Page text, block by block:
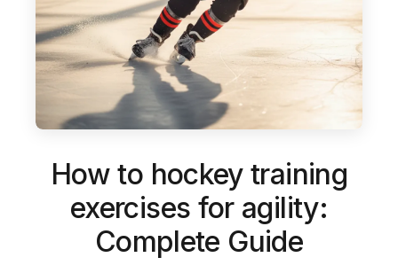
How to hockey training
exercises for agility:
Complete Guide